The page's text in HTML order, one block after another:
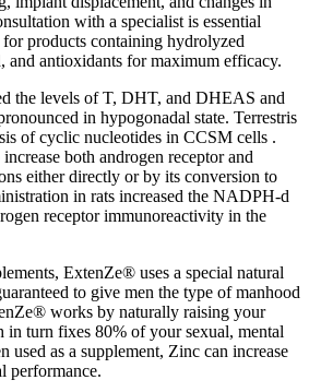
with a specialist is essential
products containing hydrolyzed
and antioxidants for maximum efficacy.
the levels of T, DHT, and DHEAS and
in hypogonadal state. Terrestris
of cyclic nucleotides in CCSM cells .
both androgen receptor and
either directly or by its conversion to
in rats increased the NADPH-d
receptor immunoreactivity in the
ExtenZe® uses a special natural
to give men the type of manhood
works by naturally raising your
in turn fixes 80% of your sexual, mental
used as a supplement, Zinc can increase
performance.